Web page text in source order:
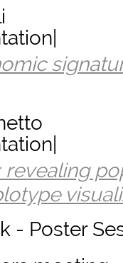
revealing
- Poster